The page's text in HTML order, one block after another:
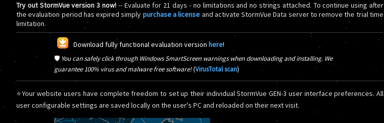
Try out StormVue version 3 now! -- Evaluate for 21 days - no limitations and no strings attached. To continue using after
the evaluation period has expired simply purchase a license and activate StormVue Data server to remove the trial time
limitation.
Download fully functional evaluation version here!
🛡️ You can safely click through Windows SmartScreen warnings when downloading and installing. We
guarantee 100% virus and malware free software!(VirusTotal scan)
⭐Your website users have complete freedom to set up their individual StormVue GEN-3 user interface preferences. All
user configurable settings are saved locally on the user's PC and reloaded on their next visit.